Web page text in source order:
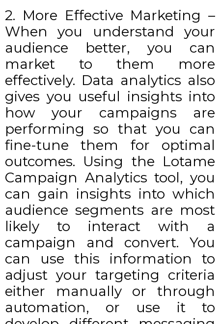
2. More Effective Marketing –
When you understand your
audience better, you can
market to them more
effectively. Data analytics also
gives you useful insights into
how your campaigns are
performing so that you can
fine-tune them for optimal
outcomes. Using the Lotame
Campaign Analytics tool, you
can gain insights into which
audience segments are most
likely to interact with a
campaign and convert. You
can use this information to
adjust your targeting criteria
either manually or through
automation, or use it to